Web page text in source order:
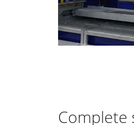
Complete